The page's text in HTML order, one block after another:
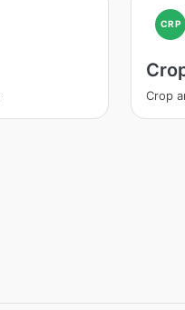
CRP
Crop